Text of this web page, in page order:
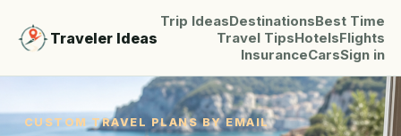
Traveler Ideas
Trip IdeasDestinationsBest Time
Travel TipsHotelsFlights
InsuranceCarsSign in
CUSTOM TRAVEL PLANS BY EMAIL